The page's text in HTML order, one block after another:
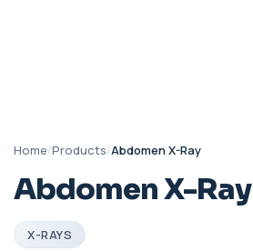
Home/Products/Abdomen X-Ray
Abdomen X-Ray
X-RAYS